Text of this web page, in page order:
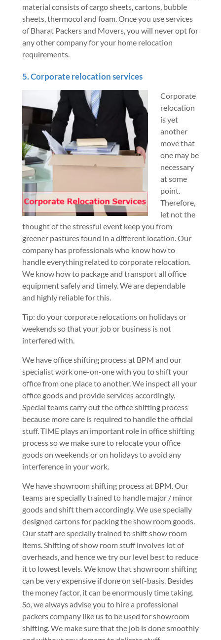
material consists of cargo sheets, cartons, bubble
sheets, thermocol and foam. Once you use services
of Bharat Packers and Movers, you will never opt for
any other company for your home relocation
requirements.
5. Corporate relocation services
Corporate
relocation
is yet
another
move that
one may be
necessary
at some
point.
Therefore,
let not the
thought of the stressful event keep you from
greener pastures found in a different location. Our
company has professionals who know how to
handle everything related to corporate relocation.
We know how to package and transport all office
equipment safely and timely. We are dependable
and highly reliable for this.
Tip: do your corporate relocations on holidays or
weekends so that your job or business is not
interfered with.
We have office shifting process at BPM and our
specialist work one-on-one with you to shift your
office from one place to another. We inspect all your
office goods and provide services accordingly.
Special teams carry out the office shifting process
because more care is required to handle the official
stuff. TIME plays an important role in office shifting
process so we make sure to relocate your office
goods on weekends or on holidays to avoid any
interference in your work.
We have showroom shifting process at BPM. Our
teams are specially trained to handle major / minor
goods and shift them accordingly. We use specially
designed cartons for packing the show room goods.
Our staff are specially trained to shift show room
items. Shifting of show room stuff involves lot of
overheads, and hence we try our level best to reduce
it to lowest levels. We know that showroom shifting
can be very expensive if done on self-basis. Besides
the money factor, it can be enormously time taking.
So, we always advise you to hire a professional
packers company like us to be used for showroom
shifting. We make sure that the job is done smoothly